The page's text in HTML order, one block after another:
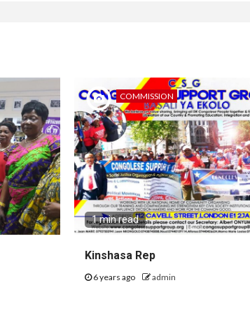
COMMISSION
1 min read
Kinshasa Rep
6 years ago admin